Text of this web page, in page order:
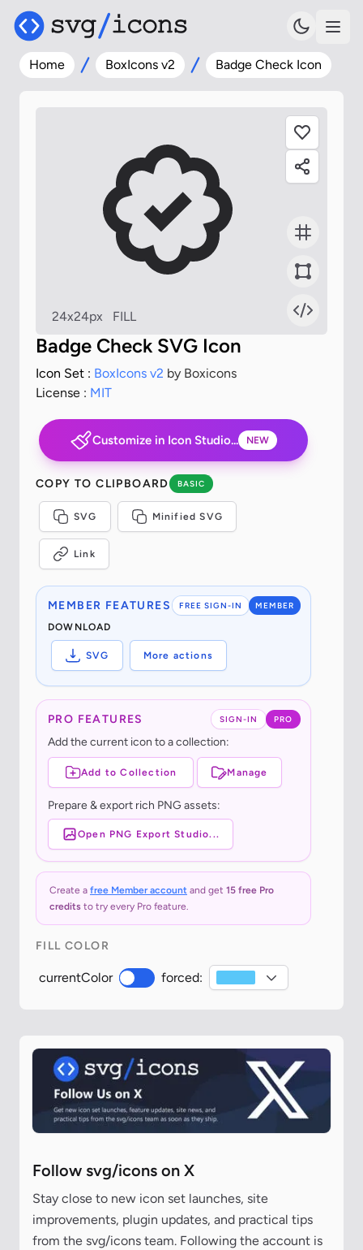
Home BoxIcons v2 Badge Check Icon
24x24px FILL
Badge Check SVG Icon
Icon Set : BoxIcons v2 by Boxicons
License : MIT
Customize in Icon Studio... NEW
COPY TO CLIPBOARD BASIC
SVG Minified SVG
Link
FREE SIGN-IN MEMBER
MEMBER FEATURES
DOWNLOAD
SVG More actions
SIGN-IN PRO
PRO FEATURES
Add the current icon to a collection:
Add to Collection Manage
Prepare & export rich PNG assets:
Open PNG Export Studio...
Create a free Member account and get 15 free Pro
credits to try every Pro feature.
FILL COLOR
currentColor forced:
Follow svg/icons on X
Stay close to new icon set launches, site
improvements, plugin updates, and practical tips
from the svg/icons team. Following the account is